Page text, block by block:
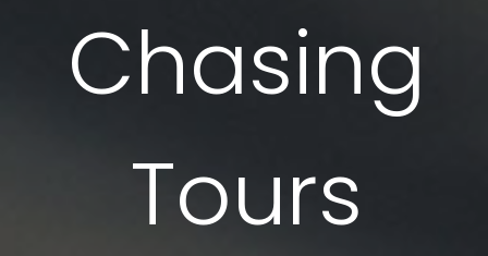
Chasing
Tours
Tornado Chasing Experts